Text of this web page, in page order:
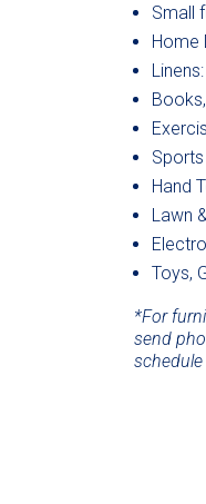
Small
Home
Hand
Lawn
Toys,
*For
send